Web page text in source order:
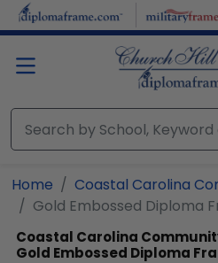
Skip to main content
Home
Coastal Carolina
Gold Embossed Diploma
Coastal Carolina
Gold Embossed Diploma